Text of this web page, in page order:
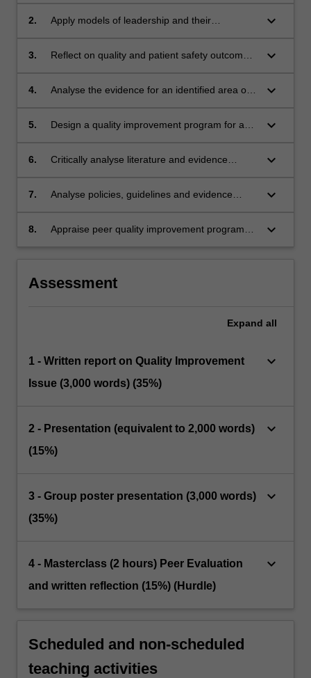
person-centred approach;
2.
Apply models of leadership and their
profession, through the conduct of a quality
keyboard_arrow_down
3.
Reflect on quality and patient safety outcomes
keyboard_arrow_down
4.
Analyse the evidence for an identified area of
quality improvement process;
keyboard_arrow_down
5.
Design a quality improvement program for an
keyboard_arrow_down
6.
Critically analyse literature and evidence
keyboard_arrow_down
7.
Analyse policies, guidelines and evidence
relation to leading change.
keyboard_arrow_down
8.
Appraise peer quality improvement programs
keyboard_arrow_down
Assessment
Expand all
1 - Written report on Quality Improvement
Issue (3,000 words) (35%)
keyboard_arrow_down
2 - Presentation (equivalent to 2,000 words)
(15%)
keyboard_arrow_down
3 - Group poster presentation (3,000 words)
(35%)
keyboard_arrow_down
4 - Masterclass (2 hours) Peer Evaluation
and written reflection (15%) (Hurdle)
keyboard_arrow_down
Scheduled and non-scheduled
teaching activities